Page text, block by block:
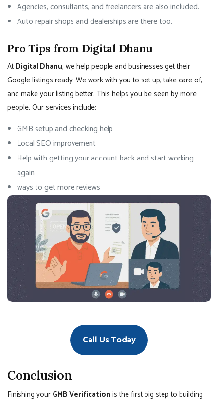
Agencies, consultants, and freelancers are also included.
Auto repair shops and dealerships are there too.
Pro Tips from Digital Dhanu
At Digital Dhanu, we help people and businesses get their
Google listings ready. We work with you to set up, take care of,
and make your listing better. This helps you be seen by more
people. Our services include:
GMB setup and checking help
Local SEO improvement
Help with getting your account back and start working
again
ways to get more reviews
Call Us Today
Conclusion
Finishing your GMB Verification is the first big step to building